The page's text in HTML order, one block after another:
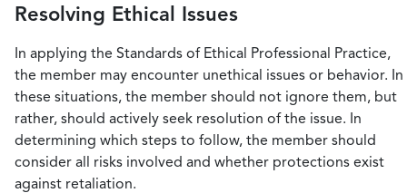
Resolving Ethical Issues
In applying the Standards of Ethical Professional Practice,
the member may encounter unethical issues or behavior. In
these situations, the member should not ignore them, but
rather, should actively seek resolution of the issue. In
determining which steps to follow, the member should
consider all risks involved and whether protections exist
against retaliation.